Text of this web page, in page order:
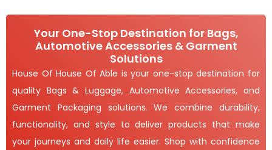
Your One-Stop Destination for Bags,
Automotive Accessories & Garment
Solutions
House Of House Of Able is your one-stop destination for
quality Bags & Luggage, Automotive Accessories, and
Garment Packaging solutions. We combine durability,
functionality, and style to deliver products that make
your journeys and daily life easier. Shop with confidence